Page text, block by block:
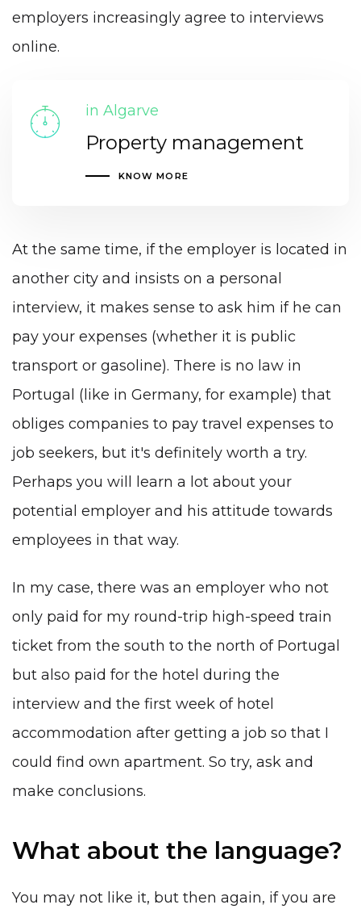
employers increasingly agree to interviews
online.
in Algarve
Property management
KNOW MORE
At the same time, if the employer is located in
another city and insists on a personal
interview, it makes sense to ask him if he can
pay your expenses (whether it is public
transport or gasoline). There is no law in
Portugal (like in Germany, for example) that
obliges companies to pay travel expenses to
job seekers, but it's definitely worth a try.
Perhaps you will learn a lot about your
potential employer and his attitude towards
employees in that way.
In my case, there was an employer who not
only paid for my round-trip high-speed train
ticket from the south to the north of Portugal
but also paid for the hotel during the
interview and the first week of hotel
accommodation after getting a job so that I
could find own apartment. So try, ask and
make conclusions.
What about the language?
You may not like it, but then again, if you are